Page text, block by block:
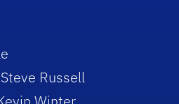
Russell